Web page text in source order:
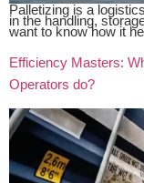
Palletizing is a
in the handling,
want to know how it
Efficiency Masters:
Operators do?